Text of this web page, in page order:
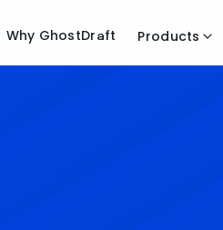
Why GhostDraft Products